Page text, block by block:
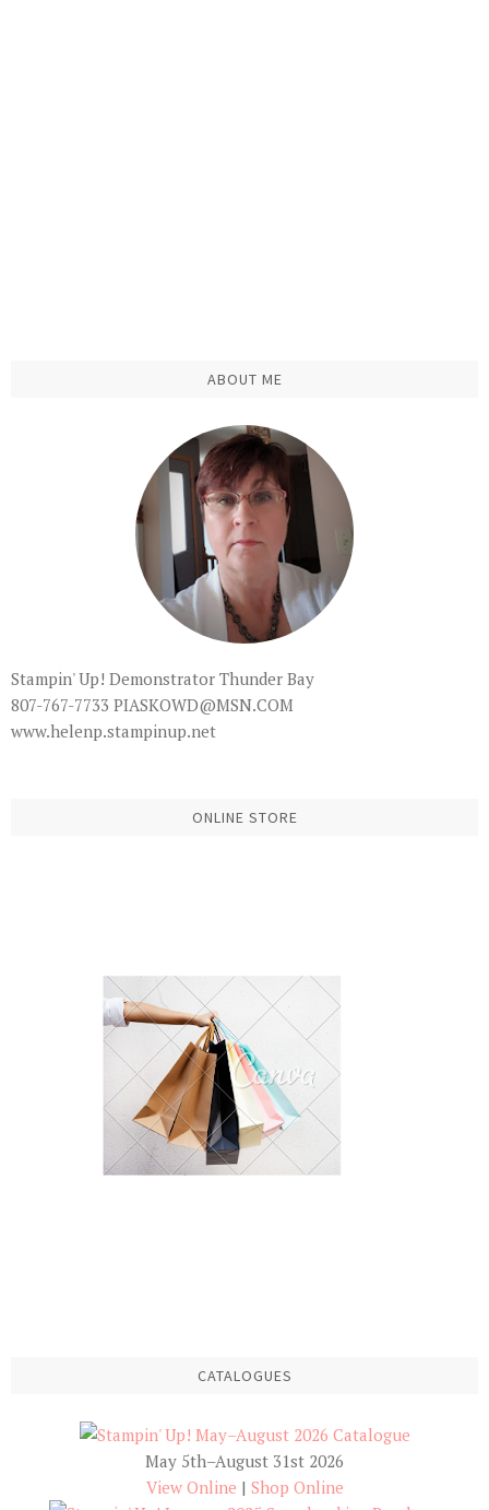
ABOUT ME
Stampin' Up! Demonstrator Thunder Bay
807-767-7733 PIASKOWD@MSN.COM
www.helenp.stampinup.net
ONLINE STORE
CATALOGUES
May 5th–August 31st 2026
View Online | Shop Online